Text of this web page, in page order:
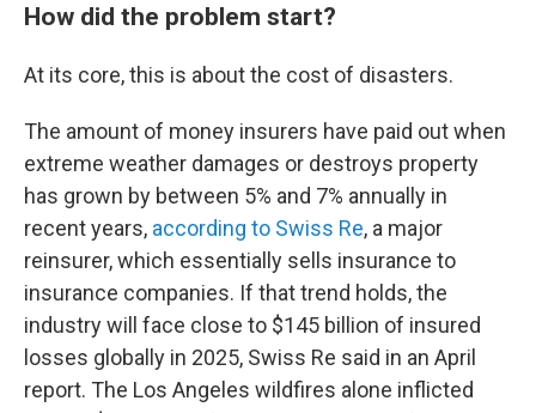
How did the problem start?
At its core, this is about the cost of disasters.
The amount of money insurers have paid out when
extreme weather damages or destroys property
has grown by between 5% and 7% annually in
recent years, according to Swiss Re, a major
reinsurer, which essentially sells insurance to
insurance companies. If that trend holds, the
industry will face close to $145 billion of insured
losses globally in 2025, Swiss Re said in an April
report. The Los Angeles wildfires alone inflicted